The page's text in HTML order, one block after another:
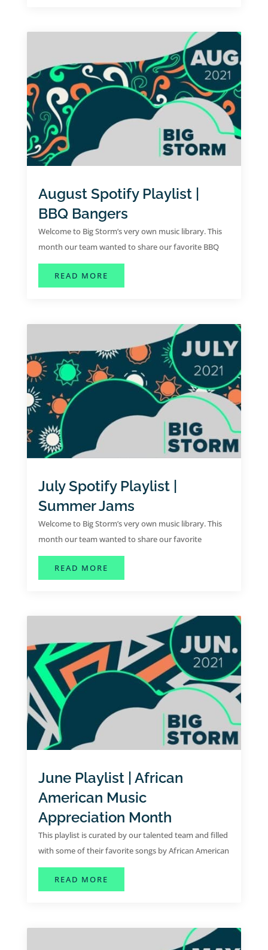
August Spotify Playlist |
BBQ Bangers
Welcome to Big Storm’s very own music library. This
month our team wanted to share our favorite BBQ
bangers for the month of August.
READ MORE
July Spotify Playlist |
Summer Jams
Welcome to Big Storm’s very own music library. This
month our team wanted to share our favorite
summer jams for the month of July.
READ MORE
June Playlist | African
American Music
Appreciation Month
This playlist is curated by our talented team and filled
with some of their favorite songs by African American
artists.
READ MORE